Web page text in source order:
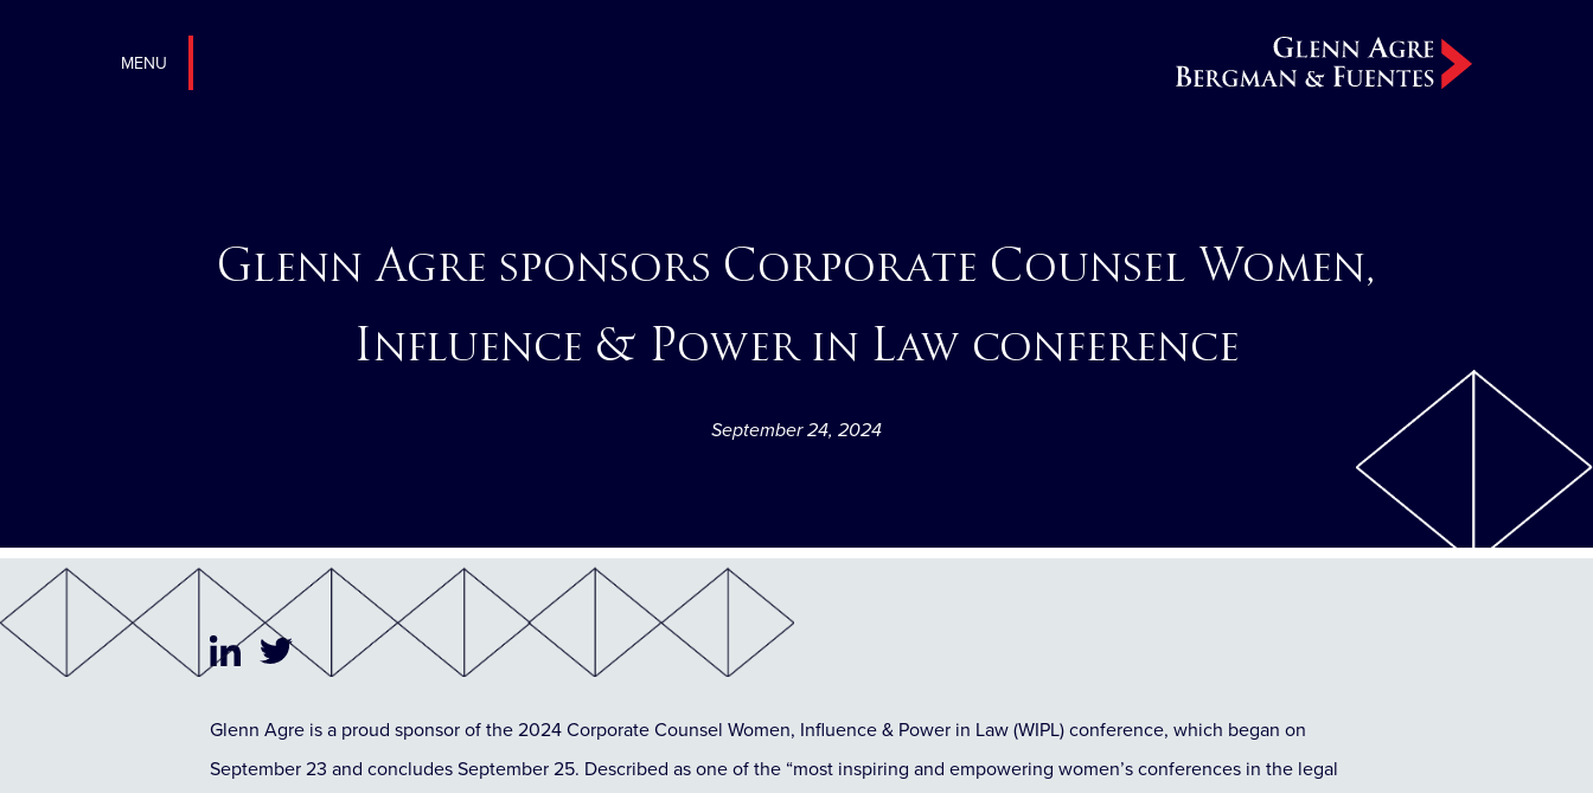
MENU
Glenn Agre sponsors Corporate Counsel Women,
Influence & Power in Law conference
September 24, 2024
Glenn Agre is a proud sponsor of the 2024 Corporate Counsel Women, Influence & Power in Law (WIPL) conference, which began on
September 23 and concludes September 25. Described as one of the “most inspiring and empowering women’s conferences in the legal